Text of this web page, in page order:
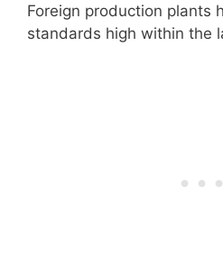
Foreign production plants
standards high within the